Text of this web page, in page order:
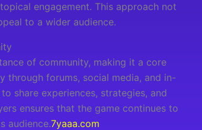
engagement. This approach not
to a wider audience.
of community, making it a core
through forums, social media, and in-
share experiences, strategies, and
ensures that the game continues to
audience.7yaaa.com